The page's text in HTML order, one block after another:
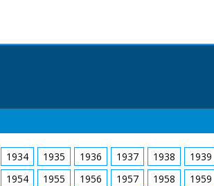
1934 1935 1936 1937 1938
1939
1954 1955 1956 1957 1958
1959